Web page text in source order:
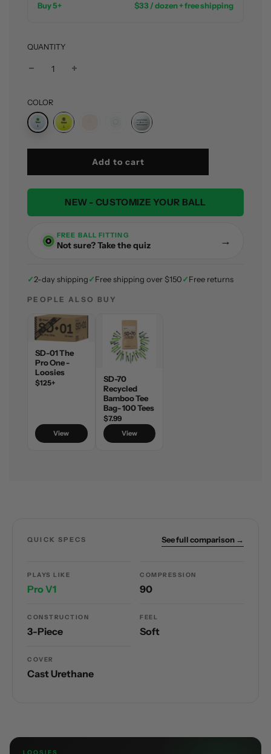
Buy 5+ $33 / dozen + free shipping
QUANTITY
COLOR
l
i
n
.
Add to cart
NEW - CUSTOMIZE YOUR BALL
FREE BALL FITTING
Not sure? Take the quiz →
✓2-day shipping✓Free shipping over $150✓Free returns
PEOPLE ALSO BUY
SD-01 The
Pro One -
Loosies
$125+
View
SD-70
Recycled
Bamboo Tee
Bag- 100 Tees
$7.99
View
QUICK SPECS See full comparison →
PLAYS LIKE
Pro V1
COMPRESSION
90
CONSTRUCTION
3-Piece
FEEL
Soft
COVER
Cast Urethane
LOOSIES